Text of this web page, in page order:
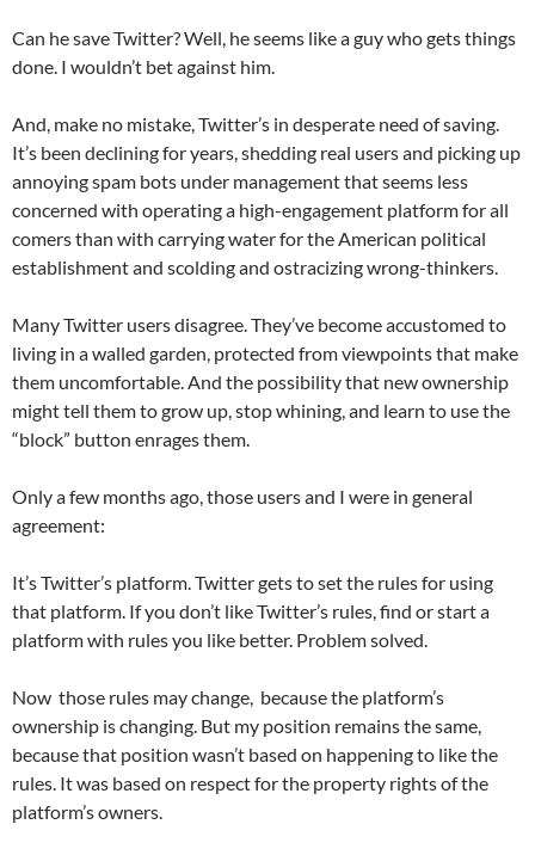
Can he save Twitter? Well, he seems like a guy who gets things
done. I wouldn’t bet against him.
And, make no mistake, Twitter’s in desperate need of saving.
It’s been declining for years, shedding real users and picking up
annoying spam bots under management that seems less
concerned with operating a high-engagement platform for all
comers than with carrying water for the American political
establishment and scolding and ostracizing wrong-thinkers.
Many Twitter users disagree. They’ve become accustomed to
living in a walled garden, protected from viewpoints that make
them uncomfortable. And the possibility that new ownership
might tell them to grow up, stop whining, and learn to use the
“block” button enrages them.
Only a few months ago, those users and I were in general
agreement:
It’s Twitter’s platform. Twitter gets to set the rules for using
that platform. If you don’t like Twitter’s rules, find or start a
platform with rules you like better. Problem solved.
Now those rules may change, because the platform’s
ownership is changing. But my position remains the same,
because that position wasn’t based on happening to like the
rules. It was based on respect for the property rights of the
platform’s owners.